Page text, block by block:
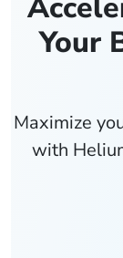
Your
Maximize
with